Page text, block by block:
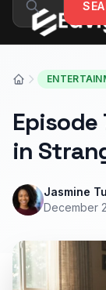
Skip to content
Episode
in
Jasmine
December